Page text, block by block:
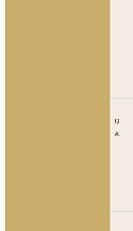
Q:
A: